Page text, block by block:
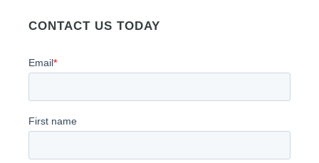
CONTACT US TODAY